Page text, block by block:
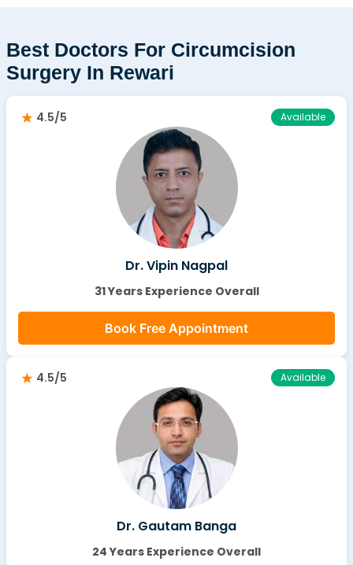
Best Doctors For Circumcision
Surgery In Rewari
4.5/5 Available
Dr. Vipin Nagpal
31 Years Experience Overall
Book Free Appointment
4.5/5 Available
Dr. Gautam Banga
24 Years Experience Overall